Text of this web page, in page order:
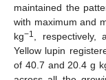
maintained the
with maximum and
kg−1
, respectively,
Yellow lupin
of 40.7 and 20.4 g